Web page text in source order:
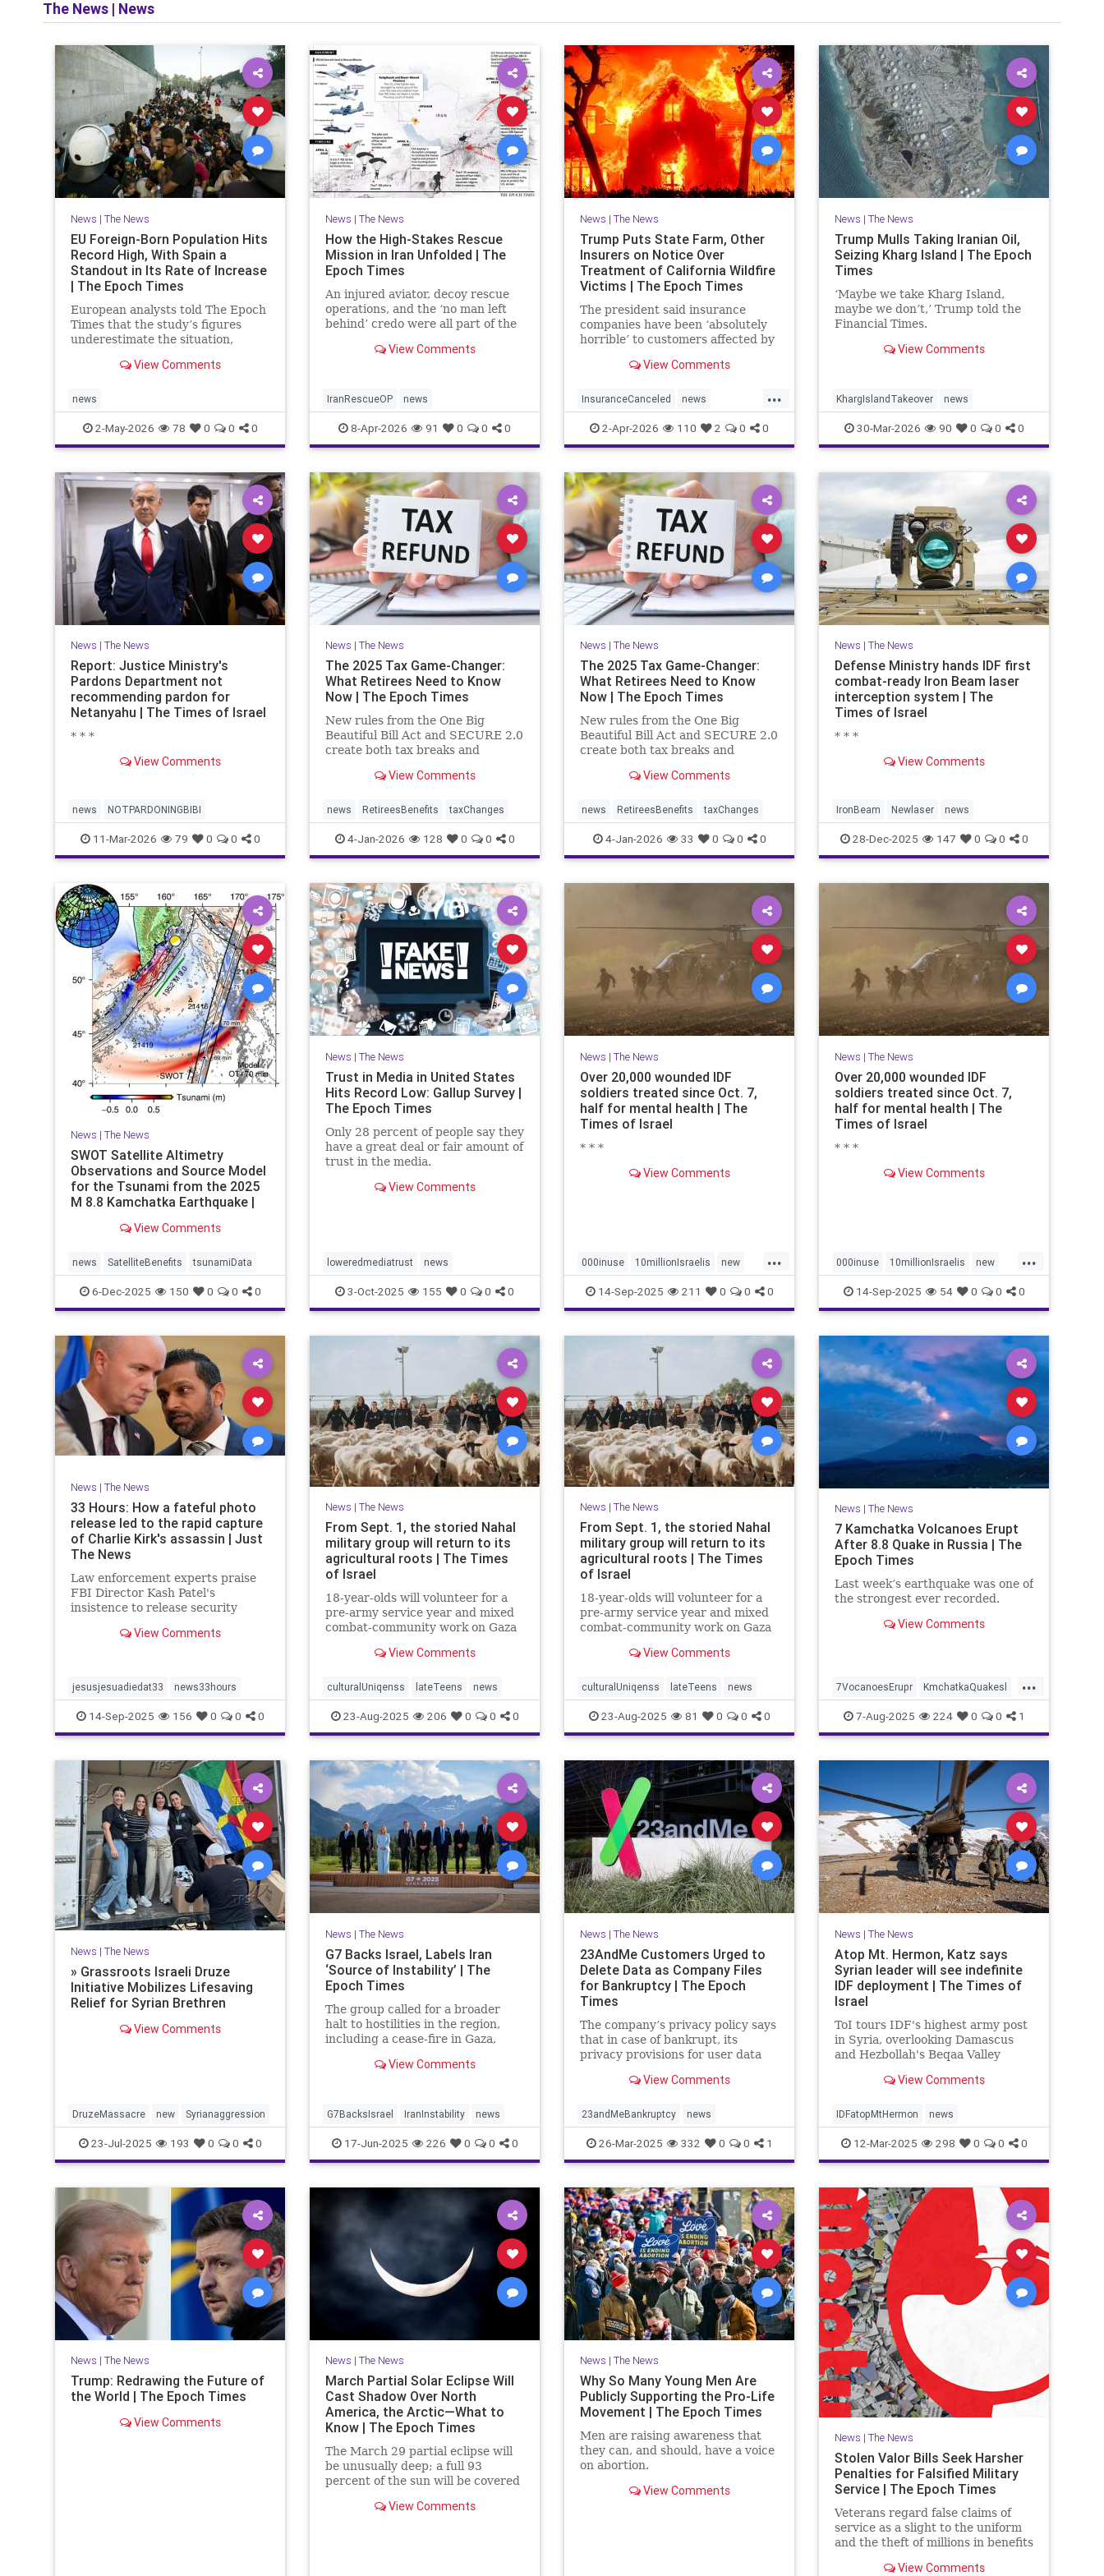
The News | News
News | The News
EU Foreign-Born Population Hits
Record High, With Spain a
Standout in Its Rate of Increase
| The Epoch Times
European analysts told The Epoch
Times that the study’s figures
underestimate the situation,
limited window to reverse the
View Comments
news
2-May-2026 78 0 0 0
News | The News
How the High-Stakes Rescue
Mission in Iran Unfolded | The
Epoch Times
An injured aviator, decoy rescue
operations, and the ‘no man left
behind’ credo were all part of the
View Comments
IranRescueOP news
8-Apr-2026 91 0 0 0
News | The News
Trump Puts State Farm, Other
Insurers on Notice Over
Treatment of California Wildfire
Victims | The Epoch Times
The president said insurance
companies have been ‘absolutely
horrible’ to customers affected by
View Comments
...
InsuranceCanceled news
PalisadesFire
2-Apr-2026 110 2 0 0
News | The News
Trump Mulls Taking Iranian Oil,
Seizing Kharg Island | The Epoch
Times
‘Maybe we take Kharg Island,
maybe we don’t,’ Trump told the
Financial Times.
View Comments
KhargIslandTakeover news
30-Mar-2026 90 0 0 0
News | The News
Report: Justice Ministry's
Pardons Department not
recommending pardon for
Netanyahu | The Times of Israel
* * *
View Comments
news NOTPARDONINGBIBI
11-Mar-2026 79 0 0 0
News | The News
The 2025 Tax Game-Changer:
What Retirees Need to Know
Now | The Epoch Times
New rules from the One Big
Beautiful Bill Act and SECURE 2.0
create both tax breaks and
View Comments
news RetireesBenefits taxChanges
4-Jan-2026 128 0 0 0
News | The News
The 2025 Tax Game-Changer:
What Retirees Need to Know
Now | The Epoch Times
New rules from the One Big
Beautiful Bill Act and SECURE 2.0
create both tax breaks and
View Comments
news RetireesBenefits taxChanges
4-Jan-2026 33 0 0 0
News | The News
Defense Ministry hands IDF first
combat-ready Iron Beam laser
interception system | The
Times of Israel
* * *
View Comments
IronBeam Newlaser news
28-Dec-2025 147 0 0 0
News | The News
SWOT Satellite Altimetry
Observations and Source Model
for the Tsunami from the 2025
M 8.8 Kamchatka Earthquake |
View Comments
news SatelliteBenefits tsunamiData
6-Dec-2025 150 0 0 0
News | The News
Trust in Media in United States
Hits Record Low: Gallup Survey |
The Epoch Times
Only 28 percent of people say they
have a great deal or fair amount of
trust in the media.
View Comments
loweredmediatrust news
3-Oct-2025 155 0 0 0
News | The News
Over 20,000 wounded IDF
soldiers treated since Oct. 7,
half for mental health | The
Times of Israel
* * *
View Comments
...
000inuse 10millionIsraelis new
proportionately680
14-Sep-2025 211 0 0 0
News | The News
Over 20,000 wounded IDF
soldiers treated since Oct. 7,
half for mental health | The
Times of Israel
* * *
View Comments
...
000inuse 10millionIsraelis new
proportionately680
14-Sep-2025 54 0 0 0
News | The News
33 Hours: How a fateful photo
release led to the rapid capture
of Charlie Kirk's assassin | Just
The News
Law enforcement experts praise
FBI Director Kash Patel's
insistence to release security
View Comments
jesusjesuadiedat33 news33hours
14-Sep-2025 156 0 0 0
News | The News
From Sept. 1, the storied Nahal
military group will return to its
agricultural roots | The Times
of Israel
18-year-olds will volunteer for a
pre-army service year and mixed
combat-community work on Gaza
strengthen and protect
View Comments
culturalUniqenss lateTeens news
23-Aug-2025 206 0 0 0
News | The News
From Sept. 1, the storied Nahal
military group will return to its
agricultural roots | The Times
of Israel
18-year-olds will volunteer for a
pre-army service year and mixed
combat-community work on Gaza
strengthen and protect
View Comments
culturalUniqenss lateTeens news
23-Aug-2025 81 0 0 0
News | The News
7 Kamchatka Volcanoes Erupt
After 8.8 Quake in Russia | The
Epoch Times
Last week’s earthquake was one of
the strongest ever recorded.
View Comments
...
7VocanoesErupr KmchatkaQuakesl
news7-Aug-2025 224 0 0 1
News | The News
» Grassroots Israeli Druze
Initiative Mobilizes Lifesaving
Relief for Syrian Brethren
View Comments
DruzeMassacre new Syrianaggression
23-Jul-2025 193 0 0 0
News | The News
G7 Backs Israel, Labels Iran
‘Source of Instability’ | The
Epoch Times
The group called for a broader
halt to hostilities in the region,
including a cease-fire in Gaza,
View Comments
G7BacksIsrael IranInstability news
17-Jun-2025 226 0 0 0
News | The News
23AndMe Customers Urged to
Delete Data as Company Files
for Bankruptcy | The Epoch
Times
The company’s privacy policy says
that in case of bankrupt, its
privacy provisions for user data
View Comments
23andMeBankruptcy news
26-Mar-2025 332 0 0 1
News | The News
Atop Mt. Hermon, Katz says
Syrian leader will see indefinite
IDF deployment | The Times of
Israel
ToI tours IDF's highest army post
in Syria, overlooking Damascus
and Hezbollah's Beqaa Valley
Druze to enter Israel for work
View Comments
IDFatopMtHermon news
12-Mar-2025 298 0 0 0
News | The News
Trump: Redrawing the Future of
the World | The Epoch Times
View Comments
News | The News
March Partial Solar Eclipse Will
Cast Shadow Over North
America, the Arctic—What to
Know | The Epoch Times
The March 29 partial eclipse will
be unusually deep; a full 93
percent of the sun will be covered
View Comments
News | The News
Why So Many Young Men Are
Publicly Supporting the Pro-Life
Movement | The Epoch Times
Men are raising awareness that
they can, and should, have a voice
on abortion.
View Comments
News | The News
Stolen Valor Bills Seek Harsher
Penalties for Falsified Military
Service | The Epoch Times
Veterans regard false claims of
service as a slight to the uniform
and the theft of millions in benefits
members. View Comments